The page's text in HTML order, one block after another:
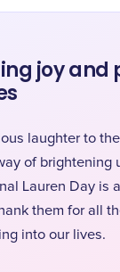
joy and
laughter to
of brightening
Lauren Day is
them for all
into our lives.